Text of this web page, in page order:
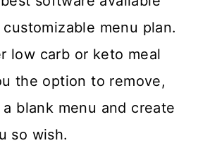
menu plan.
low carb or keto meal
the option to remove,
blank menu and create
so wish.